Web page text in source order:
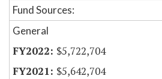
Fund Sources:
General
$5,722,704
$5,642,704